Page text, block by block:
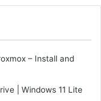
– Install and
| Windows 11 Lite